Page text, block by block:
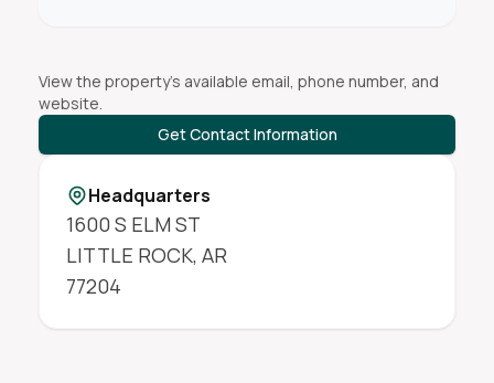
View the property's available email, phone number, and
website.
Get Contact Information
Headquarters
1600 S ELM ST
LITTLE ROCK, AR
77204